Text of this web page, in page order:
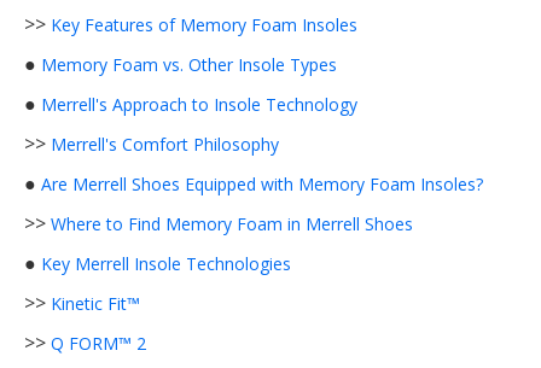
>> Key Features of Memory Foam Insoles
● Memory Foam vs. Other Insole Types
● Merrell's Approach to Insole Technology
>> Merrell's Comfort Philosophy
● Are Merrell Shoes Equipped with Memory Foam Insoles?
>> Where to Find Memory Foam in Merrell Shoes
● Key Merrell Insole Technologies
>> Kinetic Fit™
>> Q FORM™ 2